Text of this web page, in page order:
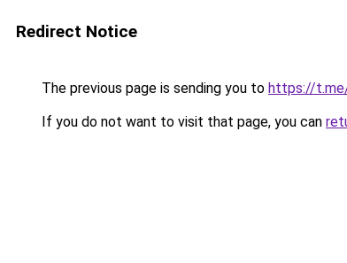
Redirect Notice
The previous page is sending you to https://
If you do not want to visit that page, you can